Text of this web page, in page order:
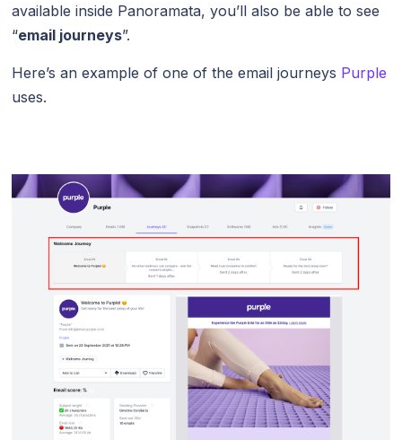
available inside Panoramata, you’ll also be able to see
“email journeys”.
Here’s an example of one of the email journeys Purple
uses.